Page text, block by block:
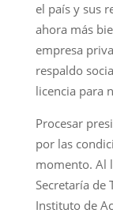
el país y sus
ahora más
empresa
respaldo
licencia para
Procesar
por las
momento. Al
Secretaría de
Instituto de